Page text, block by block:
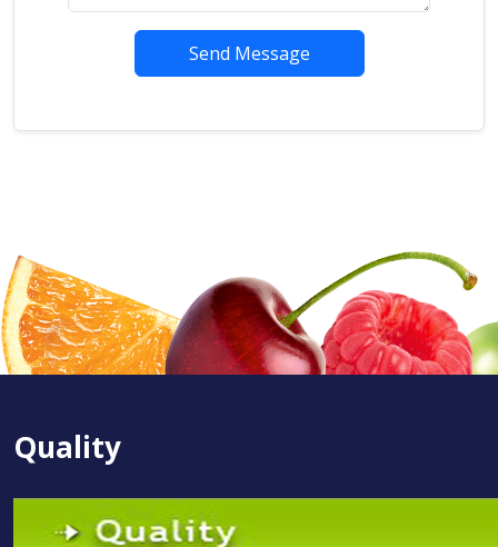
Send Message
Quality